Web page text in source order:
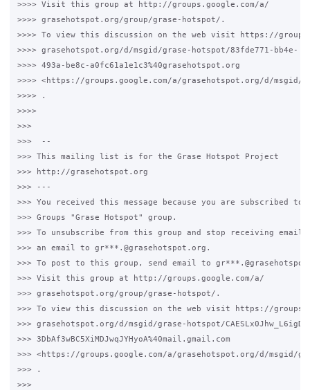
>>>> Visit this group at http://groups.google.com/a/
>>>> grasehotspot.org/group/grase-hotspot/.
>>>> To view this discussion on the web visit https://
>>>> grasehotspot.org/d/msgid/grase-hotspot/83fde771-bb4e-
>>>> 493a-be8c-a0fc61a1e1c3%40grasehotspot.org
>>>> <https://groups.google.com/a/grasehotspot.org/d/msgid/
>>>> .
>>>>
>>>
>>>  --
>>> This mailing list is for the Grase Hotspot Project
>>> http://grasehotspot.org
>>> ---
>>> You received this message because you are subscribed to
>>> Groups "Grase Hotspot" group.
>>> To unsubscribe from this group and stop receiving
>>> an email to gr***.@grasehotspot.org.
>>> To post to this group, send email to
>>> Visit this group at http://groups.google.com/a/
>>> grasehotspot.org/group/grase-hotspot/.
>>> To view this discussion on the web visit https://
>>> grasehotspot.org/d/msgid/grase-hotspot/
>>> 3DbAf3wBC5XiMDJwqJYHyoA%40mail.gmail.com
>>> <https://groups.google.com/a/grasehotspot.org/d/msgid/grase-
>>> .
>>>